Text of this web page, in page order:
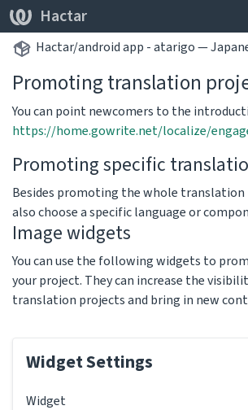
Hactar
Hactar/android app - atarigo —
Promoting translation
You can point newcomers to the
https://home.gowrite.net/localize/
Promoting specific
Besides promoting the whole translation
also choose a specific language or
Image widgets
You can use the following widgets to
your project. They can increase the
translation projects and bring in new
Widget Settings
Widget